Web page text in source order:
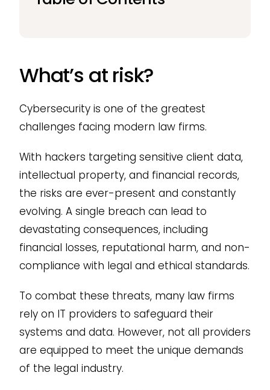
What’s at risk?
Cybersecurity is one of the greatest
challenges facing modern law firms.
With hackers targeting sensitive client data,
intellectual property, and financial records,
the risks are ever-present and constantly
evolving. A single breach can lead to
devastating consequences, including
financial losses, reputational harm, and non-
compliance with legal and ethical standards.
To combat these threats, many law firms
rely on IT providers to safeguard their
systems and data. However, not all providers
are equipped to meet the unique demands
of the legal industry.